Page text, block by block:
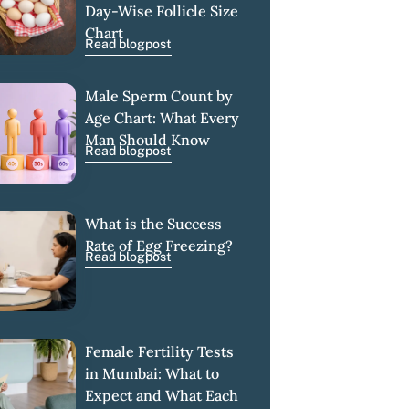
Day-Wise Follicle Size
Chart
Read blogpost
Male Sperm Count by
Age Chart: What Every
Man Should Know
Read blogpost
What is the Success
Rate of Egg Freezing?
Read blogpost
Female Fertility Tests
in Mumbai: What to
Expect and What Each